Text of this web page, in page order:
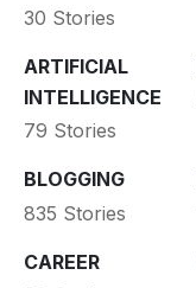
30 Stories
ARTIFICIAL
INTELLIGENCE
79 Stories
BLOGGING
835 Stories
CAREER